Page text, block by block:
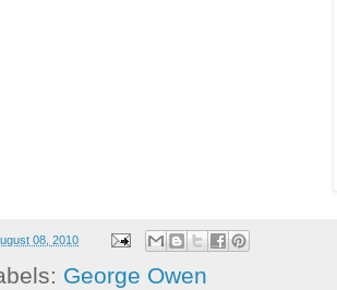
08, 2010
George Owen